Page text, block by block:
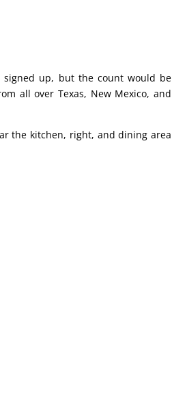
signed up, but the count would be
all over Texas, New Mexico, and
the kitchen, right, and dining area